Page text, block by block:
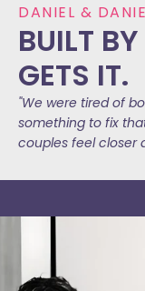
DANIEL &
BUILT
GETS IT.
"We were tired of
something to fix
couples feel closer